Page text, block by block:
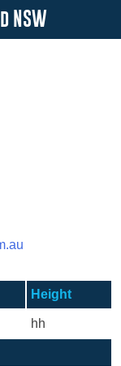
NSW
Height
hh